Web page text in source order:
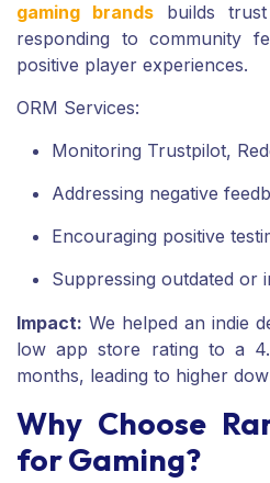
gaming brandsbuilds trust
responding to community
positive player experiences.
ORM Services:
Monitoring Trustpilot,
Addressing negative
Encouraging positive
Suppressing outdated or
Impact: We helped an indie
low app store rating to a
months, leading to higher
Why Choose
for Gaming?